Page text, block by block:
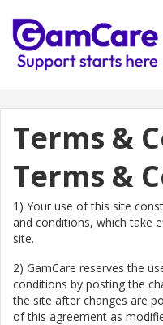
Terms &
Terms &
1) Your use of this site
and conditions, which take
site.
2) GamCare reserves the
conditions by posting the
the site after changes are
of this agreement as